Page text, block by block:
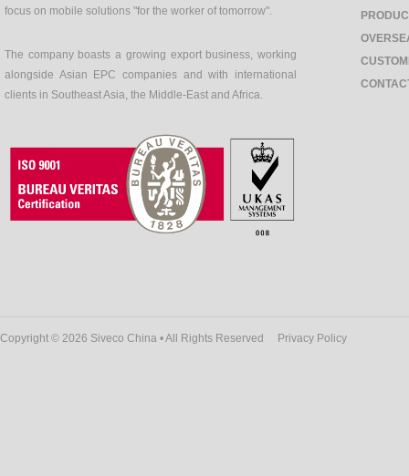
focus on mobile solutions "for the worker of tomorrow".
The company boasts a growing export business, working
alongside Asian EPC companies and with international
clients in Southeast Asia, the Middle-East and Africa.
Copyright © 2026 Siveco China • All Rights Reserved Privacy Policy